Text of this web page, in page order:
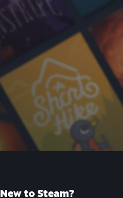
New to Steam?